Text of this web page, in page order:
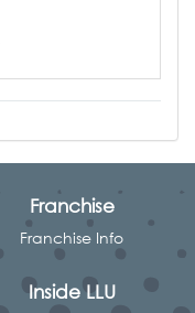
Franchise
Franchise Info
Inside LLU